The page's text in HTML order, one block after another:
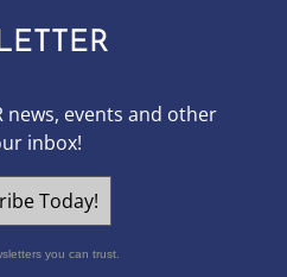
news, events and other
inbox!
Today!
you can trust.